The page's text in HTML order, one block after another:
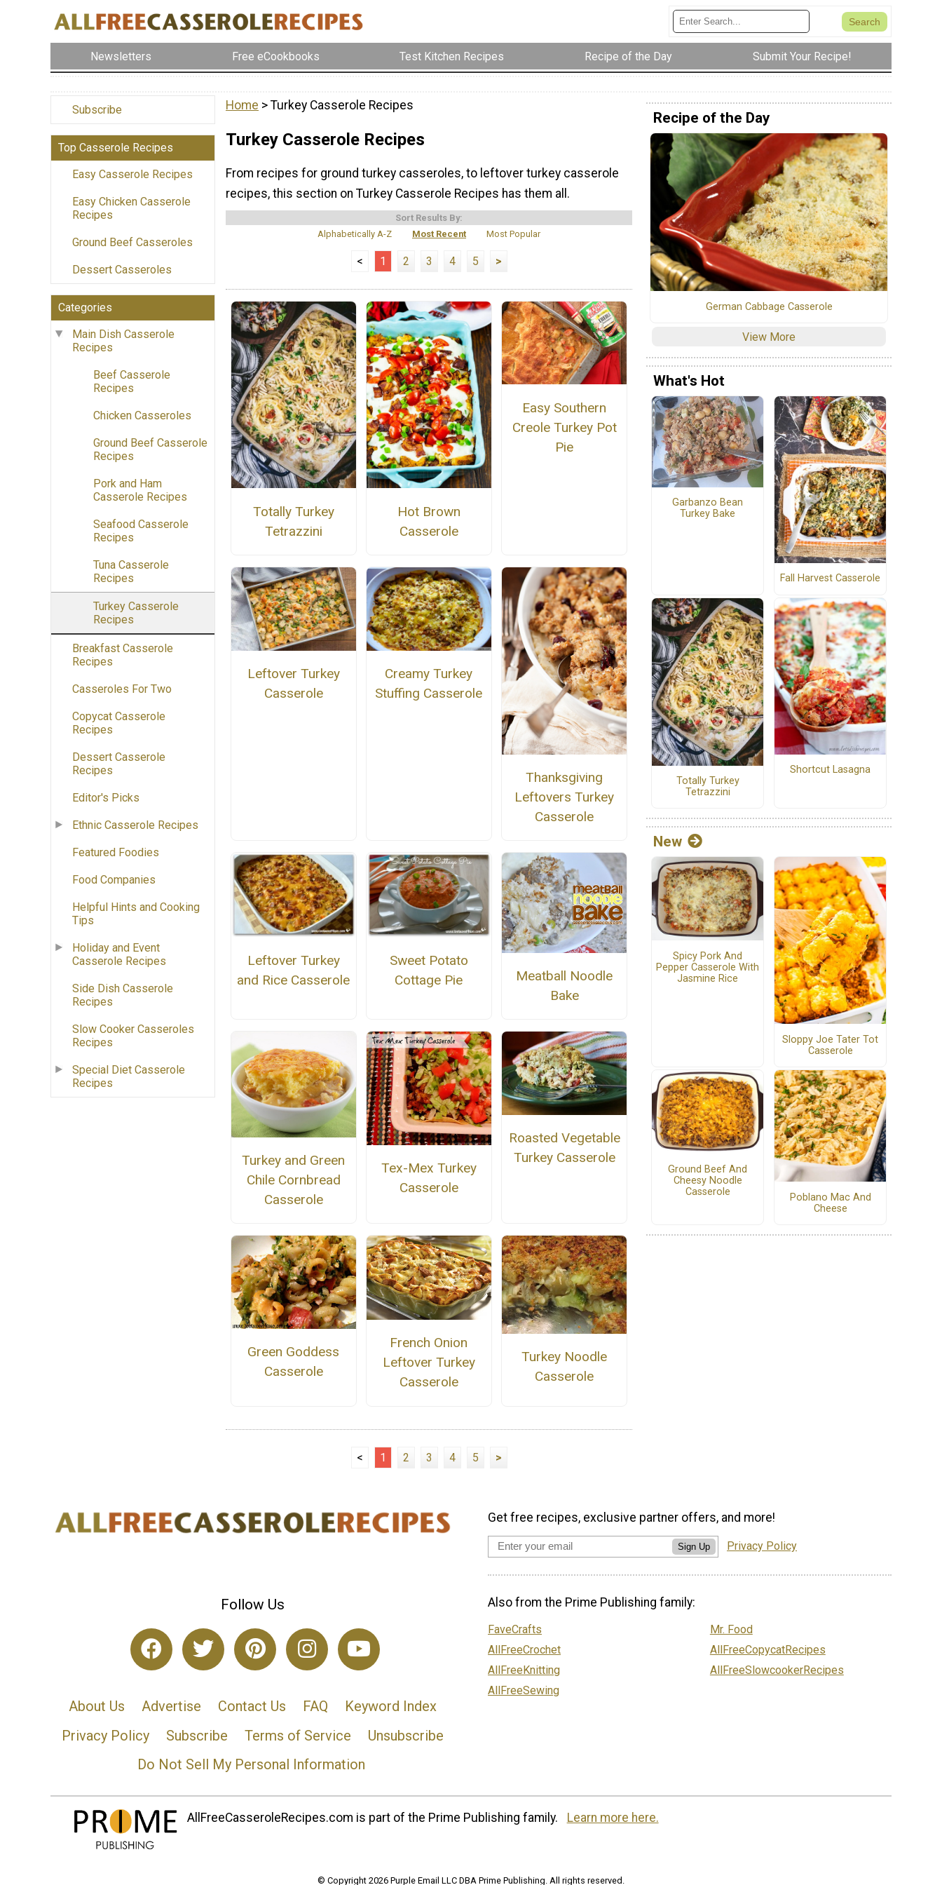
Newsletters Free eCookbooks Test Kitchen Recipes Recipe of the Day Submit Your Recipe!
Subscribe
Top Casserole Recipes
Easy Casserole Recipes
Easy Chicken Casserole
Recipes
Ground Beef Casseroles
Dessert Casseroles
Categories
Main Dish Casserole
Recipes
Beef Casserole
Recipes
Chicken Casseroles
Ground Beef Casserole
Recipes
Pork and Ham
Casserole Recipes
Seafood Casserole
Recipes
Tuna Casserole
Recipes
Turkey Casserole
Recipes
Breakfast Casserole
Recipes
Casseroles For Two
Copycat Casserole
Recipes
Dessert Casserole
Recipes
Editor's Picks
Ethnic Casserole Recipes
Featured Foodies
Food Companies
Helpful Hints and Cooking
Tips
Holiday and Event
Casserole Recipes
Side Dish Casserole
Recipes
Slow Cooker Casseroles
Recipes
Special Diet Casserole
Recipes
Home > Turkey Casserole Recipes
Turkey Casserole Recipes
From recipes for ground turkey casseroles, to leftover turkey casserole
recipes, this section on Turkey Casserole Recipes has them all.
Sort Results By:
Alphabetically A-Z
Most Recent Most Popular
< 1 2 3 4 5 >
Totally Turkey
Tetrazzini
Hot Brown
Casserole
Easy Southern
Creole Turkey Pot
Pie
Leftover Turkey
Casserole
Creamy Turkey
Stuffing Casserole
Thanksgiving
Leftovers Turkey
Casserole
Leftover Turkey
and Rice Casserole
Sweet Potato
Cottage Pie
Meatball Noodle
Bake
Turkey and Green
Chile Cornbread
Casserole
Tex-Mex Turkey
Casserole
Roasted Vegetable
Turkey Casserole
Green Goddess
Casserole
French Onion
Leftover Turkey
Casserole
Turkey Noodle
Casserole
< 1 2 3 4 5 >
Recipe of the Day
German Cabbage Casserole
View More
What's Hot
Garbanzo Bean
Turkey Bake
Fall Harvest Casserole
Totally Turkey
Tetrazzini
Shortcut Lasagna
New
Spicy Pork And
Pepper Casserole With
Jasmine Rice
Sloppy Joe Tater Tot
Casserole
Ground Beef And
Cheesy Noodle
Casserole
Poblano Mac And
Cheese
Follow Us
About Us Advertise Contact Us FAQ
Keyword Index
Privacy Policy
Subscribe Terms of Service
Unsubscribe
Do Not Sell My Personal Information
Get free recipes, exclusive partner offers, and more!
Sign Up Privacy Policy
Also from the Prime Publishing family:
FaveCrafts
AllFreeCrochet
AllFreeKnitting
AllFreeSewing
Mr. Food
AllFreeCopycatRecipes
AllFreeSlowcookerRecipes
AllFreeCasseroleRecipes.com is part of the Prime Publishing family. Learn more here.
© Copyright 2026 Purple Email LLC DBA Prime Publishing. All rights reserved.